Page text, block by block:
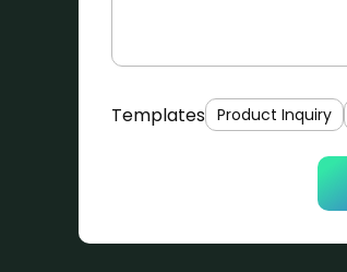
Templates Product Inquiry